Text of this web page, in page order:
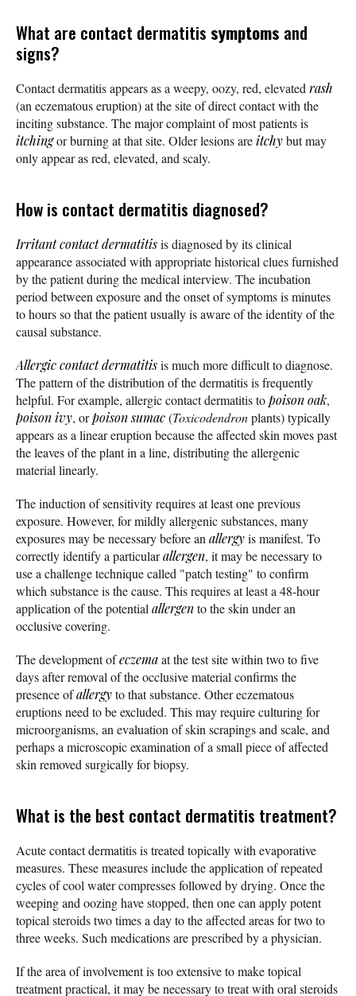
What are contact dermatitis symptoms and
signs?
Contact dermatitis appears as a weepy, oozy, red, elevated rash
(an eczematous eruption) at the site of direct contact with the
inciting substance. The major complaint of most patients is
itchingor burning at that site. Older lesions areitchybut may
only appear as red, elevated, and scaly.
How is contact dermatitis diagnosed?
Irritant contact dermatitisis diagnosed by its clinical
appearance associated with appropriate historical clues furnished
by the patient during the medical interview. The incubation
period between exposure and the onset of symptoms is minutes
to hours so that the patient usually is aware of the identity of the
causal substance.
Allergic contact dermatitisis much more difficult to diagnose.
The pattern of the distribution of the dermatitis is frequently
helpful. For example, allergic contact dermatitis topoison oak,
poison ivy, orpoison sumac(Toxicodendronplants) typically
appears as a linear eruption because the affected skin moves past
the leaves of the plant in a line, distributing the allergenic
material linearly.
The induction of sensitivity requires at least one previous
exposure. However, for mildly allergenic substances, many
exposures may be necessary before an allergyis manifest. To
correctly identify a particularallergen, it may be necessary to
use a challenge technique called "patch testing" to confirm
which substance is the cause. This requires at least a 48-hour
application of the potential allergento the skin under an
occlusive covering.
The development ofeczemaat the test site within two to five
days after removal of the occlusive material confirms the
presence ofallergyto that substance. Other eczematous
eruptions need to be excluded. This may require culturing for
microorganisms, an evaluation of skin scrapings and scale, and
perhaps a microscopic examination of a small piece of affected
skin removed surgically for biopsy.
What is the best contact dermatitis treatment?
Acute contact dermatitis is treated topically with evaporative
measures. These measures include the application of repeated
cycles of cool water compresses followed by drying. Once the
weeping and oozing have stopped, then one can apply potent
topical steroids two times a day to the affected areas for two to
three weeks. Such medications are prescribed by a physician.
If the area of involvement is too extensive to make topical
treatment practical, it may be necessary to treat with oral steroids